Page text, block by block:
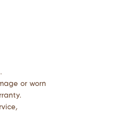
or worn